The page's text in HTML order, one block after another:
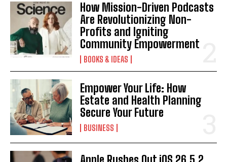
How Mission-Driven Podcasts
Are Revolutionizing Non-
Profits and Igniting
Community Empowerment
BOOKS & IDEAS
Empower Your Life: How
Estate and Health Planning
Secure Your Future
BUSINESS